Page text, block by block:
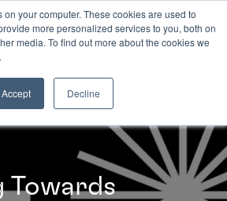
your computer. These cookies are used to
more personalized services to you, both on
media. To find out more about the cookies we
Accept Decline
INSIGHTS
Towards